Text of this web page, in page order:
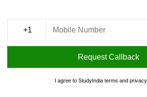
Request Callback
I agree to StudyIndia terms and